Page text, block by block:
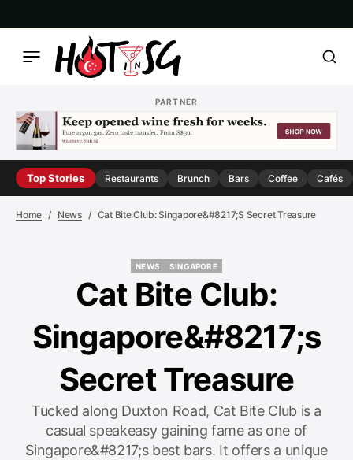
PARTNER
Top Stories Restaurants Brunch Bars Coffee Cafés
Home News Cat Bite Club: Singapore&#8217;s Secret Treasure
NEWS
NEWS
SINGAPORE
Cat Bite Club:
Singapore&#8217;s
Secret Treasure
Tucked along Duxton Road, Cat Bite Club is a
casual speakeasy gaining fame as one of
Singapore&#8217;s best bars. It offers a unique